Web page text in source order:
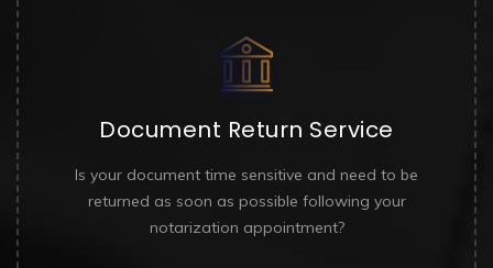
Document Return Service
Is your document time sensitive and need to be
returned as soon as possible following your
notarization appointment?